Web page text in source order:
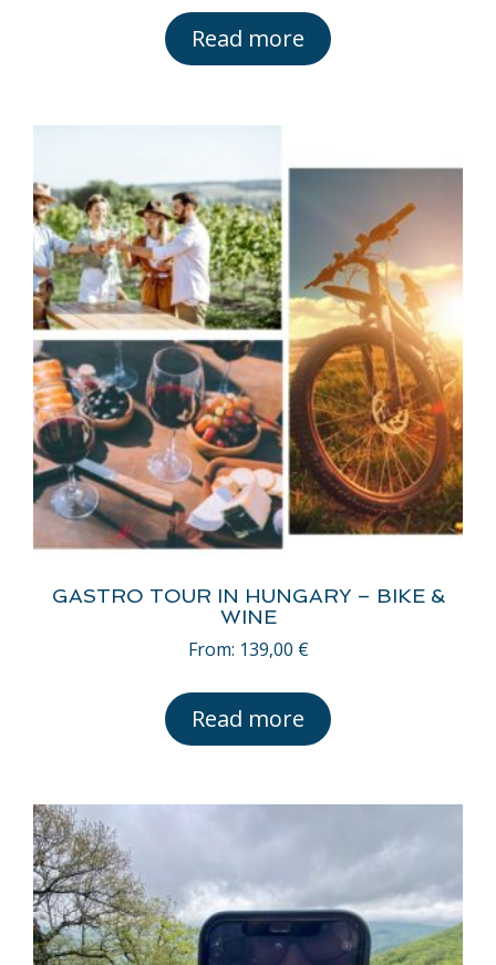
Read more
GASTRO TOUR IN HUNGARY – BIKE &
WINE
From: 139,00 €
Read more